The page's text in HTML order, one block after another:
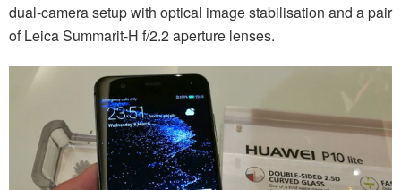
dual-camera setup with optical image stabilisation and a pair
of Leica Summarit-H f/2.2 aperture lenses.